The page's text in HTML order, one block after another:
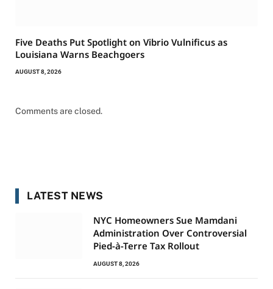
Five Deaths Put Spotlight on Vibrio Vulnificus as
Louisiana Warns Beachgoers
AUGUST 8, 2026
Comments are closed.
LATEST NEWS
NYC Homeowners Sue Mamdani
Administration Over Controversial
Pied-à-Terre Tax Rollout
AUGUST 8, 2026